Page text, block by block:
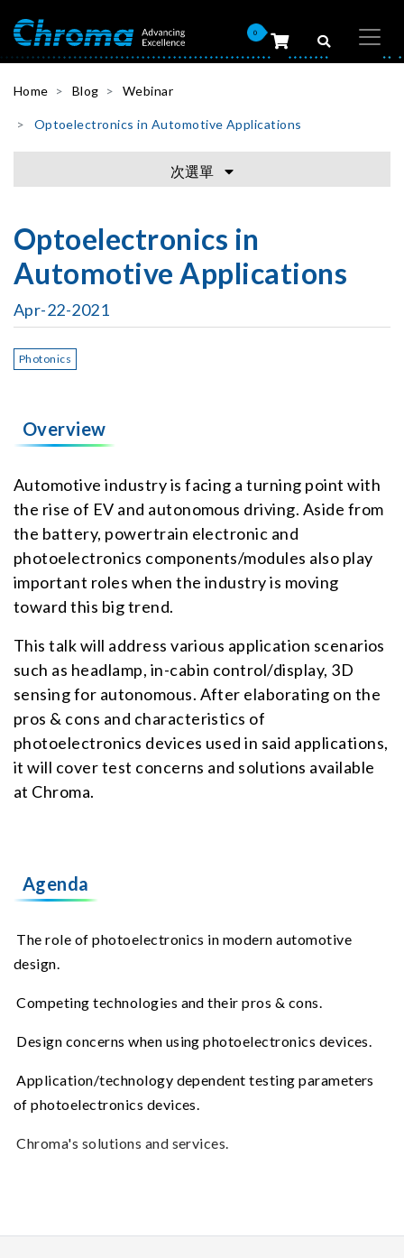
0
Home Blog Webinar
Optoelectronics in Automotive Applications
次選單
Optoelectronics in
Automotive Applications
Apr-22-2021
Photonics
Overview
Automotive industry is facing a turning point with
the rise of EV and autonomous driving. Aside from
the battery, powertrain electronic and
photoelectronics components/modules also play
important roles when the industry is moving
toward this big trend.
This talk will address various application scenarios
such as headlamp, in-cabin control/display, 3D
sensing for autonomous. After elaborating on the
pros & cons and characteristics of
photoelectronics devices used in said applications,
it will cover test concerns and solutions available
at Chroma.
Agenda
The role of photoelectronics in modern automotive
design.
Competing technologies and their pros & cons.
Design concerns when using photoelectronics devices.
Application/technology dependent testing parameters
of photoelectronics devices.
Chroma's solutions and services.